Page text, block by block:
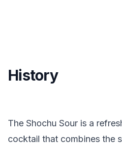
History
The Shochu Sour is a
cocktail that combines the